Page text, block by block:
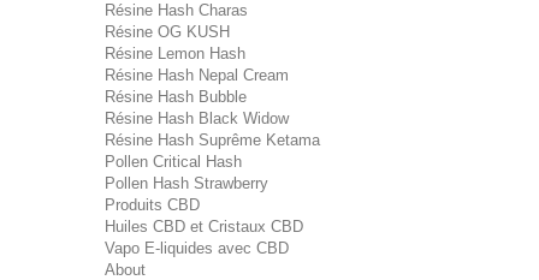
Résine Hash Charas
Résine OG KUSH
Résine Lemon Hash
Résine Hash Nepal Cream
Résine Hash Bubble
Résine Hash Black Widow
Résine Hash Suprême Ketama
Pollen Critical Hash
Pollen Hash Strawberry
Produits CBD
Huiles CBD et Cristaux CBD
Vapo E-liquides avec CBD
About